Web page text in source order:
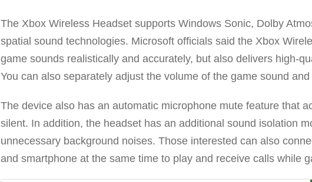
The Xbox Wireless Headset supports Windows Sonic, Dolby
spatial sound technologies. Microsoft officials said the Xbox
game sounds realistically and accurately, but also delivers high-
You can also separately adjust the volume of the game sound
The device also has an automatic microphone mute feature that
silent. In addition, the headset has an additional sound isolation
unnecessary background noises. Those interested can also
and smartphone at the same time to play and receive calls while